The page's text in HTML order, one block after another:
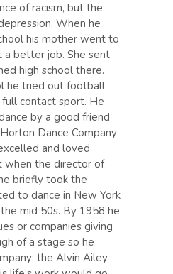
of racism, but the
When he
his mother went to
better job. She sent
high school there.
he tried out football
contact sport. He
by a good friend
Dance Company
and loved
when the director of
briefly took the
to dance in New York
mid 50s. By 1958 he
or companies giving
of a stage so he
the Alvin Ailey